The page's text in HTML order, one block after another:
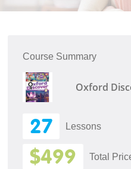
Course Summary
Oxford
27 Lessons
$499 Total